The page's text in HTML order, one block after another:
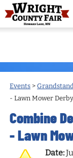
Events >
- Lawn Mower Derby
Combine
- Lawn
Date: